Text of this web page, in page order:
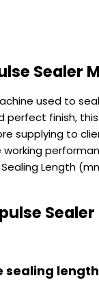
Sealer
used to
perfect finish,
supplying to
Length
sealing